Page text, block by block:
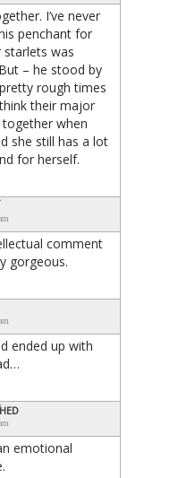
I’ve never
penchant for
starlets was
– he stood by
rough times
their major
when
she still has a lot
for herself.
comment
gorgeous.
ended up with
emotional